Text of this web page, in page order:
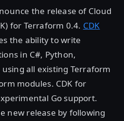
the release of Cloud
for Terraform 0.4. CDK
the ability to write
in C#, Python,
using all existing Terraform
modules. CDK for
Go support.
new release by following